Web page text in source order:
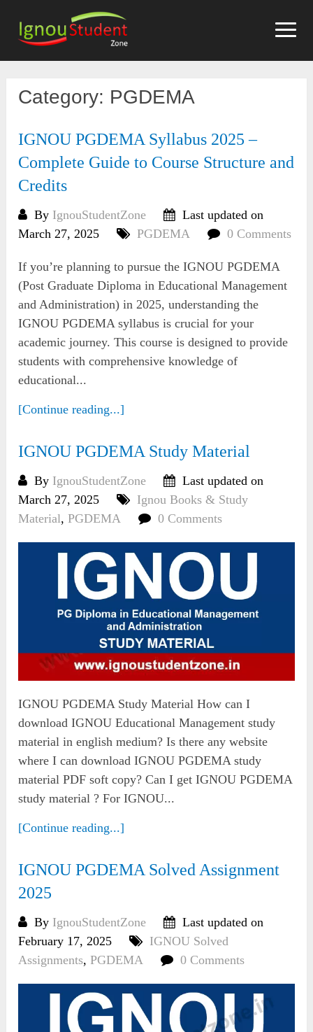
content
Category: PGDEMA
IGNOU PGDEMA Syllabus 2025 –
Complete Guide to Course Structure and
Credits
By IgnouStudentZone
Last updated on
March 27, 2025
PGDEMA 0 Comments
If you’re planning to pursue the IGNOU PGDEMA
(Post Graduate Diploma in Educational Management
and Administration) in 2025, understanding the
IGNOU PGDEMA syllabus is crucial for your
academic journey. This course is designed to provide
students with comprehensive knowledge of
educational...
[Continue reading...]
IGNOU PGDEMA Study Material
By IgnouStudentZone
Last updated on
March 27, 2025
Ignou Books & Study
Material,PGDEMA 0 Comments
IGNOU PGDEMA Study Material How can I
download IGNOU Educational Management study
material in english medium? Is there any website
where I can download IGNOU PGDEMA study
material PDF soft copy? Can I get IGNOU PGDEMA
study material ? For IGNOU...
[Continue reading...]
IGNOU PGDEMA Solved Assignment
2025
By IgnouStudentZone
Last updated on
February 17, 2025
IGNOU Solved
Assignments,PGDEMA 0 Comments